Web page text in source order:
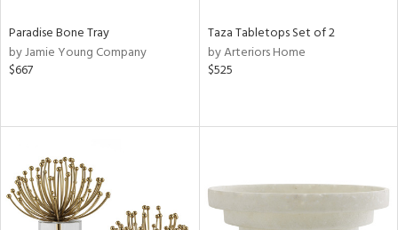
Paradise Bone Tray
by Jamie Young Company
$667
Taza Tabletops Set of 2
by Arteriors Home
$525